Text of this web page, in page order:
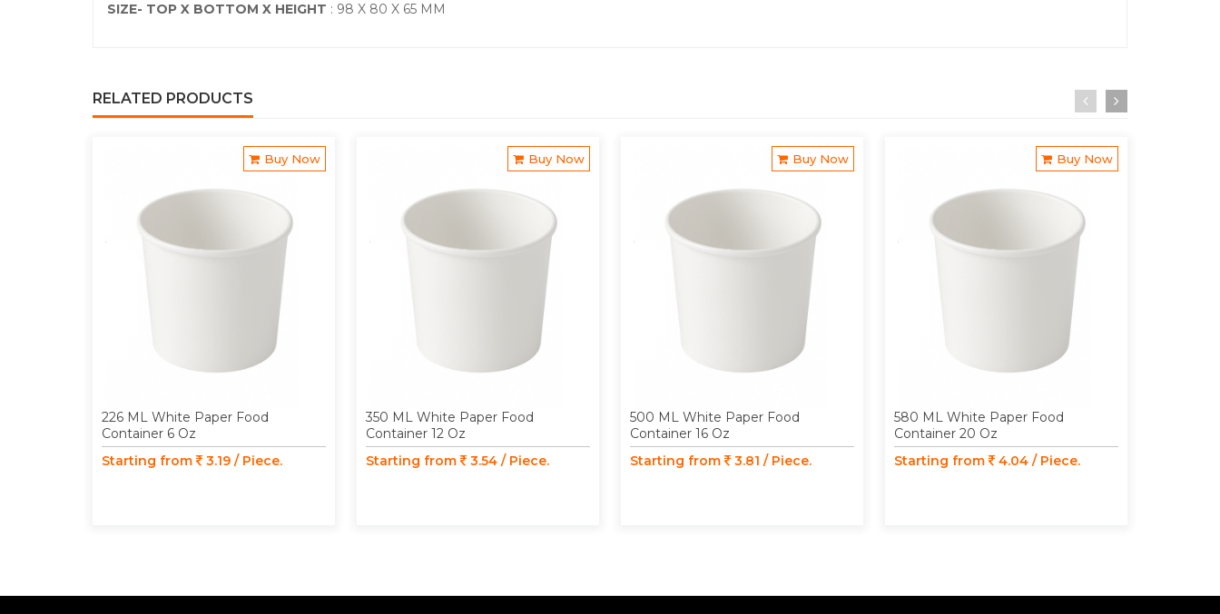
SIZE- TOP X BOTTOM X HEIGHT : 98 X 80 X 65 MM
RELATED PRODUCTS
Buy Now
226 ML White Paper Food
Container 6 Oz
Starting from
3.19 / Piece.
Buy Now
350 ML White Paper Food
Container 12 Oz
Starting from
3.54 / Piece.
Buy Now
500 ML White Paper Food
Container 16 Oz
Starting from
3.81 / Piece.
Buy Now
580 ML White Paper Food
Container 20 Oz
Starting from
4.04 / Piece.